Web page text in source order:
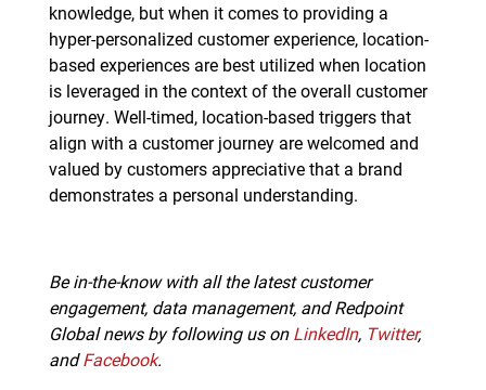
knowledge, but when it comes to providing a
hyper-personalized customer experience, location-
based experiences are best utilized when location
is leveraged in the context of the overall customer
journey. Well-timed, location-based triggers that
align with a customer journey are welcomed and
valued by customers appreciative that a brand
demonstrates a personal understanding.
Be in-the-know with all the latest customer
engagement, data management, and Redpoint
Global news by following us onLinkedIn, Twitter,
andFacebook.